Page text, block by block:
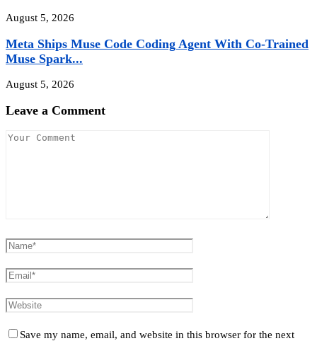
August 5, 2026
Meta Ships Muse Code Coding Agent With Co-Trained
Muse Spark...
August 5, 2026
Leave a Comment
Save my name, email, and website in this browser for the next